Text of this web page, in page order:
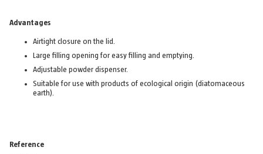
Advantages
Airtight closure on the lid.
Large filling opening for easy filling and emptying.
Adjustable powder dispenser.
Suitable for use with products of ecological origin (diatomaceous
earth).
Reference